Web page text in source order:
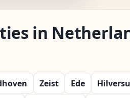
in
Zeist Ede